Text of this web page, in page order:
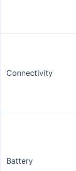
Connectivity
Battery